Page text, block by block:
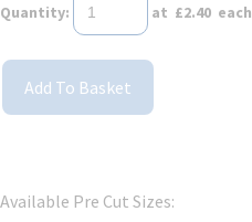
Quantity: at £2.40 each
Add To Basket
Available Pre Cut Sizes: